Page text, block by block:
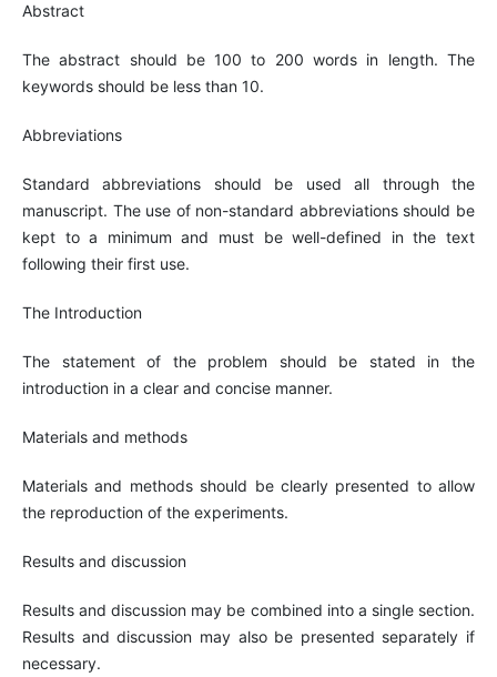
Abstract
The abstract should be 100 to 200 words in length. The
keywords should be less than 10.
Abbreviations
Standard abbreviations should be used all through the
manuscript. The use of non-standard abbreviations should be
kept to a minimum and must be well-defined in the text
following their first use.
The Introduction
The statement of the problem should be stated in the
introduction in a clear and concise manner.
Materials and methods
Materials and methods should be clearly presented to allow
the reproduction of the experiments.
Results and discussion
Results and discussion may be combined into a single section.
Results and discussion may also be presented separately if
necessary.